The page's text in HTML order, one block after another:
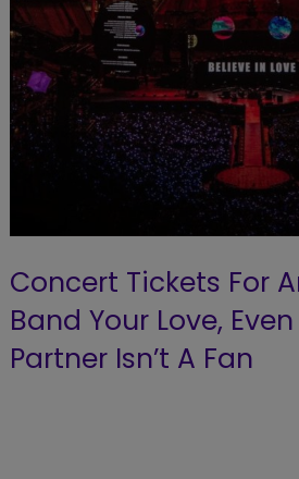
Concert Tickets For
Band Your Love,
Partner Isn’t A Fan